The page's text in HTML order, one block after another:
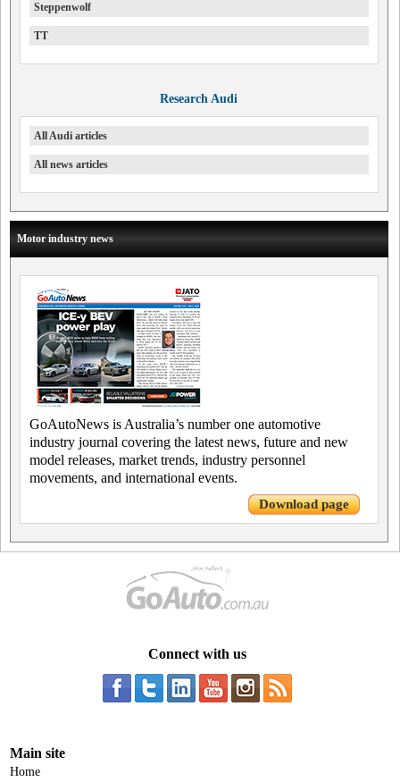
Steppenwolf
TT
Research Audi
All Audi articles
All news articles
Motor industry news
GoAutoNews is Australia’s number one automotive
industry journal covering the latest news, future and new
model releases, market trends, industry personnel
movements, and international events.
Download page
Connect with us
Main site
Home